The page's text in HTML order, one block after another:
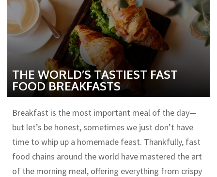
THE WORLD’S TASTIEST FAST
FOOD BREAKFASTS
Breakfast is the most important meal of the day—
but let’s be honest, sometimes we just don’t have
time to whip up a homemade feast. Thankfully, fast
food chains around the world have mastered the art
of the morning meal, offering everything from crispy